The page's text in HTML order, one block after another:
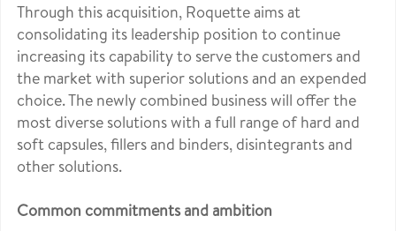
Through this acquisition, Roquette aims at
consolidating its leadership position to continue
increasing its capability to serve the customers and
the market with superior solutions and an expended
choice. The newly combined business will offer the
most diverse solutions with a full range of hard and
soft capsules, fillers and binders, disintegrants and
other solutions.
Common commitments and ambition